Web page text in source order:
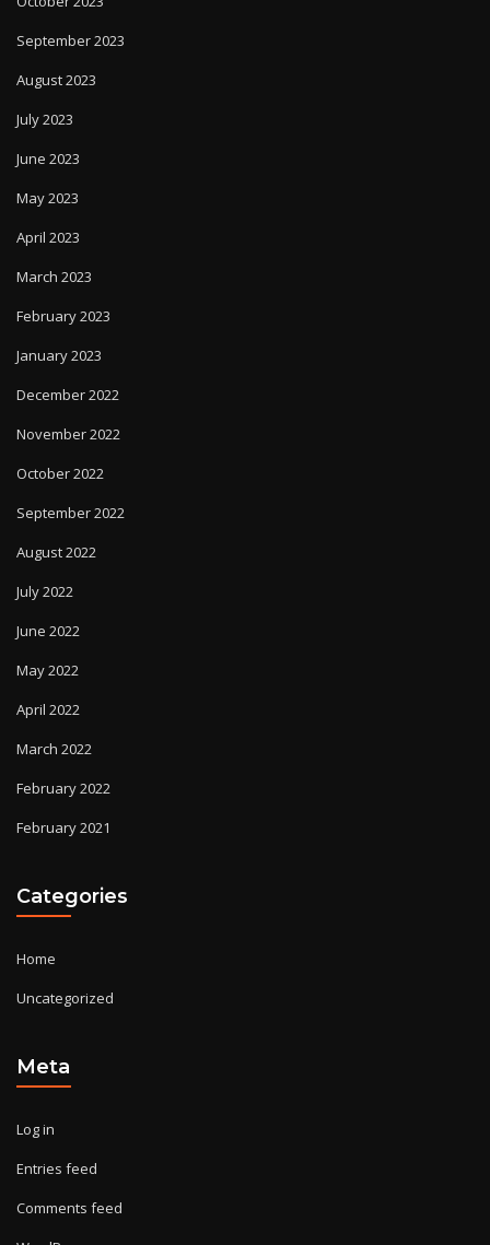
September 2023
August 2023
July 2023
June 2023
May 2023
April 2023
March 2023
February 2023
January 2023
December 2022
November 2022
October 2022
September 2022
August 2022
July 2022
June 2022
May 2022
April 2022
March 2022
February 2022
February 2021
Categories
Home
Uncategorized
Meta
Log in
Entries feed
Comments feed